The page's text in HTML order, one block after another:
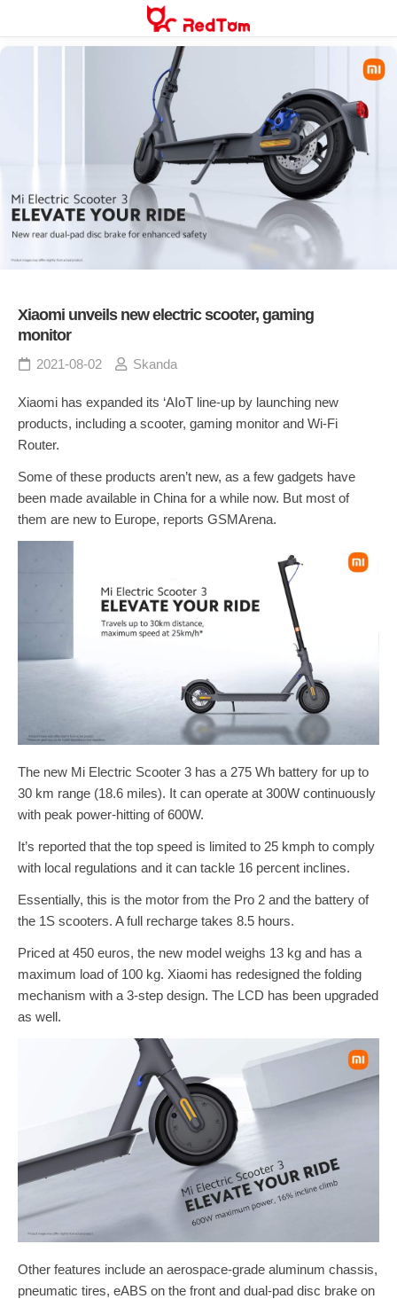
content
Xiaomi unveils new electric scooter, gaming
monitor
2021-08-02 Skanda
Xiaomi has expanded its ‘AIoT line-up by launching new
products, including a scooter, gaming monitor and Wi-Fi
Router.
Some of these products aren’t new, as a few gadgets have
been made available in China for a while now. But most of
them are new to Europe, reports GSMArena.
The new Mi Electric Scooter 3 has a 275 Wh battery for up to
30 km range (18.6 miles). It can operate at 300W continuously
with peak power-hitting of 600W.
It’s reported that the top speed is limited to 25 kmph to comply
with local regulations and it can tackle 16 percent inclines.
Essentially, this is the motor from the Pro 2 and the battery of
the 1S scooters. A full recharge takes 8.5 hours.
Priced at 450 euros, the new model weighs 13 kg and has a
maximum load of 100 kg. Xiaomi has redesigned the folding
mechanism with a 3-step design. The LCD has been upgraded
as well.
Other features include an aerospace-grade aluminum chassis,
pneumatic tires, eABS on the front and dual-pad disc brake on